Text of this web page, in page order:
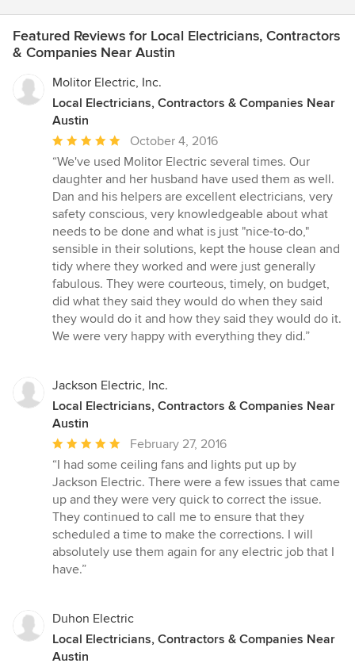
Featured Reviews for Local Electricians, Contractors
& Companies Near Austin
Molitor Electric, Inc.
Local Electricians, Contractors & Companies Near
Austin
Average
rating:
5
out
of
5
stars
October 4, 2016
“We've used Molitor Electric several times. Our
daughter and her husband have used them as well.
Dan and his helpers are excellent electricians, very
safety conscious, very knowledgeable about what
needs to be done and what is just "nice-to-do,"
sensible in their solutions, kept the house clean and
tidy where they worked and were just generally
fabulous. They were courteous, timely, on budget,
did what they said they would do when they said
they would do it and how they said they would do it.
We were very happy with everything they did.”
Jackson Electric, Inc.
Local Electricians, Contractors & Companies Near
Austin
Average
rating:
5
out
of
5
stars
February 27, 2016
“I had some ceiling fans and lights put up by
Jackson Electric. There were a few issues that came
up and they were very quick to correct the issue.
They continued to call me to ensure that they
scheduled a time to make the corrections. I will
absolutely use them again for any electric job that I
have.”
Duhon Electric
Local Electricians, Contractors & Companies Near
Austin